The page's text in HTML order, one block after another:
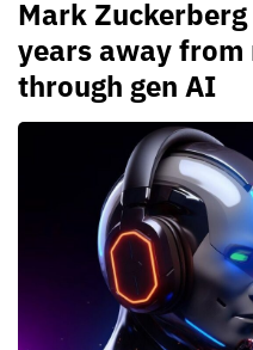
Mark
years away from
through gen AI